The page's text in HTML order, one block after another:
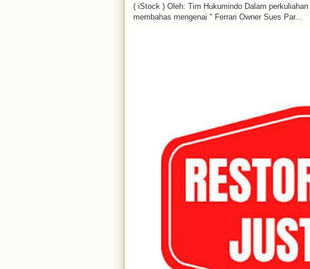
( iStock ) Oleh: Tim Hukumindo Dalam
membahas mengenai " Ferrari Owner Sues Par...